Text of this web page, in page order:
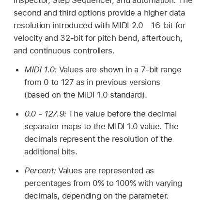
second and third options provide a higher data
resolution introduced with MIDI 2.0—16-bit for
velocity and 32-bit for pitch bend, aftertouch,
and continuous controllers.
MIDI 1.0:Values are shown in a 7-bit range
from 0 to 127 as in previous versions
(based on the MIDI 1.0 standard).
0.0 - 127.9:The value before the decimal
separator maps to the MIDI 1.0 value. The
decimals represent the resolution of the
additional bits.
Percent:Values are represented as
percentages from 0% to 100% with varying
decimals, depending on the parameter.